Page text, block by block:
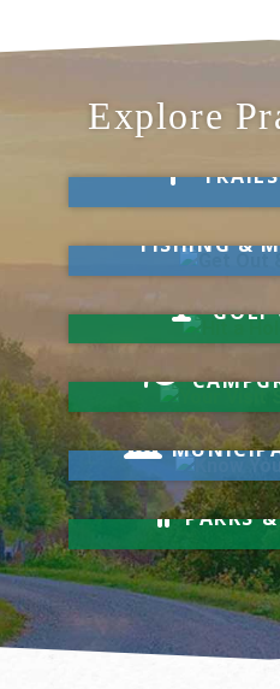
Explore
FISHING &
GOLF
Know Your
Relax &
PARKS